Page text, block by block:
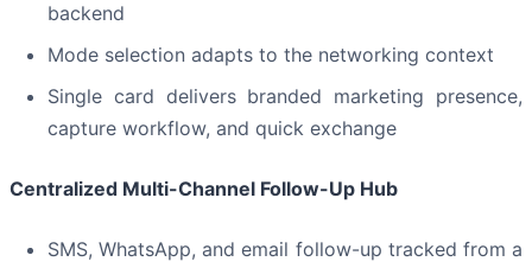
backend
Mode selection adapts to the networking context
Single card delivers branded marketing presence,
capture workflow, and quick exchange
Centralized Multi-Channel Follow-Up Hub
SMS, WhatsApp, and email follow-up tracked from a